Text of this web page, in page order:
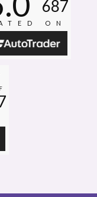
ON
687